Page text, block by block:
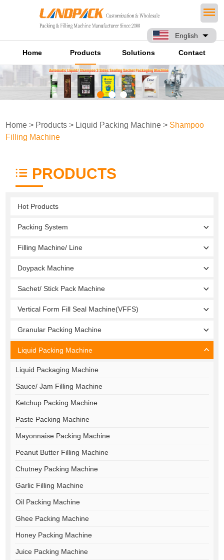
English
Home Products Solutions Contact
Home > Products > Liquid Packing Machine > Shampoo
Filling Machine
PRODUCTS
Hot Products
Packing System
Filling Machine/ Line
Doypack Machine
Sachet/ Stick Pack Machine
Vertical Form Fill Seal Machine(VFFS)
Granular Packing Machine
Liquid Packing Machine
Liquid Packaging Machine
Sauce/ Jam Filling Machine
Ketchup Packing Machine
Paste Packing Machine
Mayonnaise Packing Machine
Peanut Butter Filling Machine
Chutney Packing Machine
Garlic Filling Machine
Oil Packing Machine
Ghee Packing Machine
Honey Packing Machine
Juice Packing Machine